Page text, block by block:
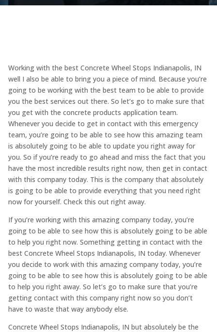
Working with the best Concrete Wheel Stops Indianapolis, IN
well I also be able to bring you a piece of mind. Because you’re
going to be working with the best team to be able to provide
you the best services out there. So let’s go to make sure that
you get with the concrete products application team.
Whenever you decide to get in contact with this emergency
team, you’re going to be able to see how this amazing team
is absolutely going to be able to update you right away for
you. So if you’re ready to go ahead and miss the fact that you
have the most incredible results right now, then get in contact
with this company today. This is the company that absolutely
is going to be able to provide everything that you need right
now for yourself. Check this out right away.
If you’re working with this amazing company today, you’re
going to be able to see how this is absolutely going to be able
to help you right now. Something getting in contact with the
best Concrete Wheel Stops Indianapolis, IN today. Whenever
you decide to work with this amazing company today, you’re
going to be able to see how this is absolutely going to be able
to help you right away. So let’s go to make sure that you’re
getting contact with this company right now so you don’t
have to waste that way anybody else.
Concrete Wheel Stops Indianapolis, IN but absolutely be the